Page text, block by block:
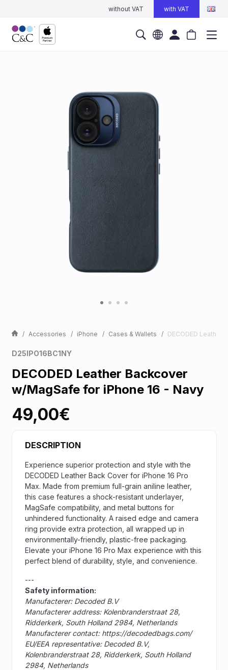
without VAT with VAT
Accessories iPhone Cases & Wallets DECODED Leather
D25IPO16BC1NY
DECODED Leather Backcover
w/MagSafe for iPhone 16 - Navy
49,00€
DESCRIPTION
Experience superior protection and style with the
DECODED Leather Back Cover for iPhone 16 Pro
Max. Made from premium full-grain aniline leather,
this case features a shock-resistant underlayer,
MagSafe compatibility, and metal buttons for
unhindered functionality. A raised edge and camera
ring provide extra protection, all wrapped up in
environmentally-friendly, plastic-free packaging.
Elevate your iPhone 16 Pro Max experience with this
perfect blend of durability, style, and convenience.
---
Safety information:
Manufacterer: Decoded B.V
Manufacterer address: Kolenbranderstraat 28,
Ridderkerk, South Holland 2984, Netherlands
Manufacterer contact: https://decodedbags.com/
EU/EEA representative: Decoded B.V,
Kolenbranderstraat 28, Ridderkerk, South Holland
2984, Netherlands